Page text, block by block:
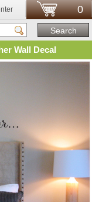
0
Wall Decal